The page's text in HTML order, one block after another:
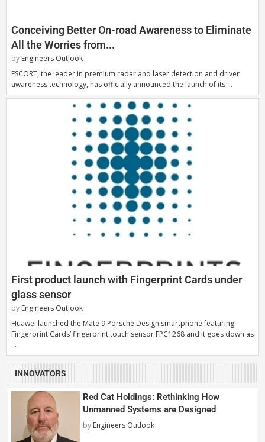
Conceiving Better On-road Awareness to Eliminate
All the Worries from...
by Engineers Outlook
ESCORT, the leader in premium radar and laser detection and driver
awareness technology, has officially announced the launch of its …
First product launch with Fingerprint Cards under
glass sensor
by Engineers Outlook
Huawei launched the Mate 9 Porsche Design smartphone featuring
Fingerprint Cards’ fingerprint touch sensor FPC1268 and it goes down as
…
INNOVATORS
Red Cat Holdings: Rethinking How
Unmanned Systems are Designed
by Engineers Outlook